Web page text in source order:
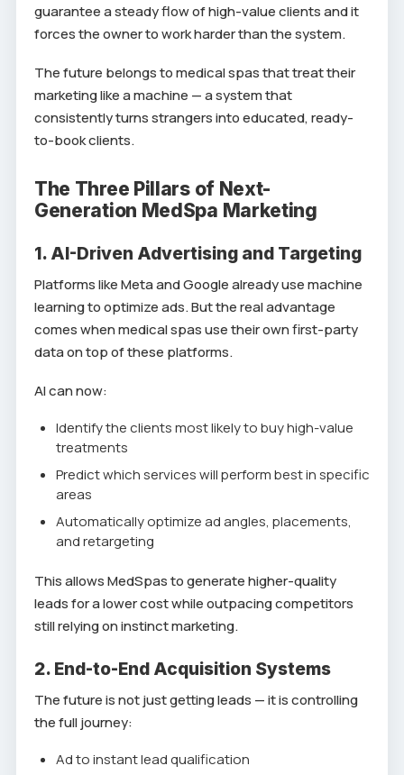
guarantee a steady flow of high-value clients and it
forces the owner to work harder than the system.
The future belongs to medical spas that treat their
marketing like a machine — a system that
consistently turns strangers into educated, ready-
to-book clients.
The Three Pillars of Next-
Generation MedSpa Marketing
1. AI-Driven Advertising and Targeting
Platforms like Meta and Google already use machine
learning to optimize ads. But the real advantage
comes when medical spas use their own first-party
data on top of these platforms.
AI can now:
Identify the clients most likely to buy high-value
treatments
Predict which services will perform best in specific
areas
Automatically optimize ad angles, placements,
and retargeting
This allows MedSpas to generate higher-quality
leads for a lower cost while outpacing competitors
still relying on instinct marketing.
2. End-to-End Acquisition Systems
The future is not just getting leads — it is controlling
the full journey:
Ad to instant lead qualification